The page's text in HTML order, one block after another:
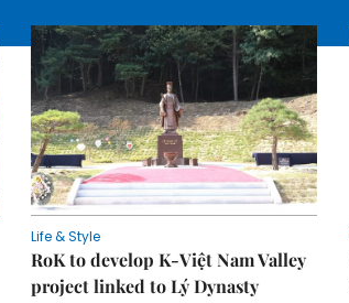
Life & Style
RoK to develop K-Việt Nam Valley
project linked to Lý Dynasty